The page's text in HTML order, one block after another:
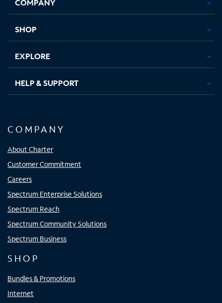
new new new new
SHOP
EXPLORE
HELP & SUPPORT
COMPANY
About Charter
Customer Commitment
Careers
Spectrum Enterprise Solutions
Spectrum Reach
Spectrum Community Solutions
Spectrum Business
SHOP
Bundles & Promotions
Internet